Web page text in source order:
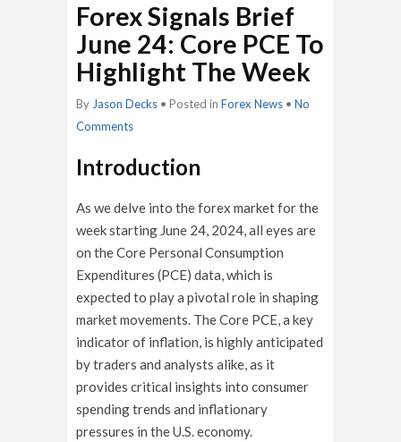
Forex Signals Brief
June 24: Core PCE To
Highlight The Week
By Jason Decks • Posted in Forex News • No
Comments
Introduction
As we delve into the forex market for the
week starting June 24, 2024, all eyes are
on the Core Personal Consumption
Expenditures (PCE) data, which is
expected to play a pivotal role in shaping
market movements. The Core PCE, a key
indicator of inflation, is highly anticipated
by traders and analysts alike, as it
provides critical insights into consumer
spending trends and inflationary
pressures in the U.S. economy.